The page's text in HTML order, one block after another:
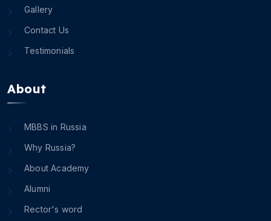
Gallery
Contact Us
Testimonials
About
MBBS in Russia
Why Russia?
About Academy
Alumni
Rector's word